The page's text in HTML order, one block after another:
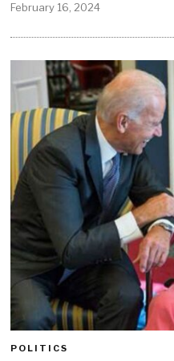
February 16, 2024
POLITICS